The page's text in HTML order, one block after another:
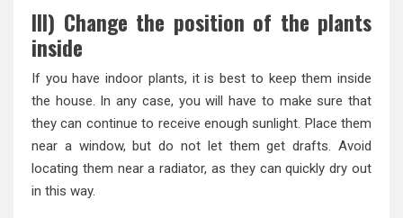
III) Change the position of the plants
inside
If you have indoor plants, it is best to keep them inside
the house. In any case, you will have to make sure that
they can continue to receive enough sunlight. Place them
near a window, but do not let them get drafts. Avoid
locating them near a radiator, as they can quickly dry out
in this way.